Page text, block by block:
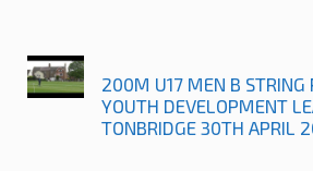
200M U17 MEN B STRING
YOUTH DEVELOPMENT
TONBRIDGE 30TH APRIL